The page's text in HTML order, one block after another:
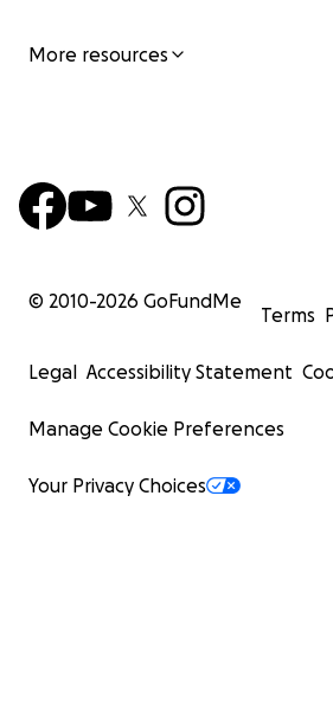
More resources
© 2010-2026 GoFundMe
Terms
Legal Accessibility Statement
Manage Cookie Preferences
Your Privacy Choices